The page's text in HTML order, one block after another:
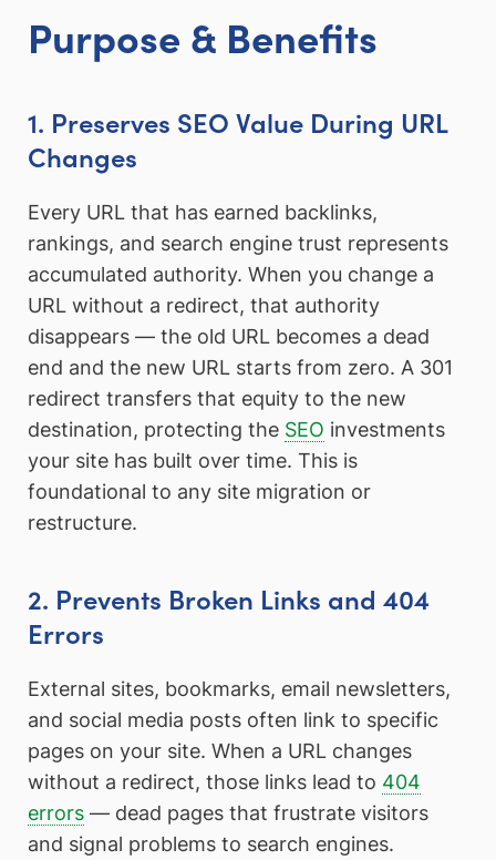
Purpose & Benefits
1. Preserves SEO Value During URL
Changes
Every URL that has earned backlinks,
rankings, and search engine trust represents
accumulated authority. When you change a
URL without a redirect, that authority
disappears — the old URL becomes a dead
end and the new URL starts from zero. A 301
redirect transfers that equity to the new
destination, protecting the SEO investments
your site has built over time. This is
foundational to any site migration or
restructure.
2. Prevents Broken Links and 404
Errors
External sites, bookmarks, email newsletters,
and social media posts often link to specific
pages on your site. When a URL changes
without a redirect, those links lead to 404
errors — dead pages that frustrate visitors
and signal problems to search engines.